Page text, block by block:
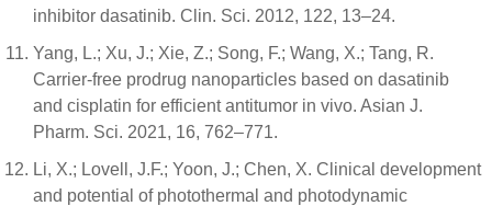
inhibitor dasatinib. Clin. Sci. 2012, 122, 13–24.
Yang, L.; Xu, J.; Xie, Z.; Song, F.; Wang, X.; Tang, R.
Carrier-free prodrug nanoparticles based on dasatinib
and cisplatin for efficient antitumor in vivo. Asian J.
Pharm. Sci. 2021, 16, 762–771.
Li, X.; Lovell, J.F.; Yoon, J.; Chen, X. Clinical development
and potential of photothermal and photodynamic